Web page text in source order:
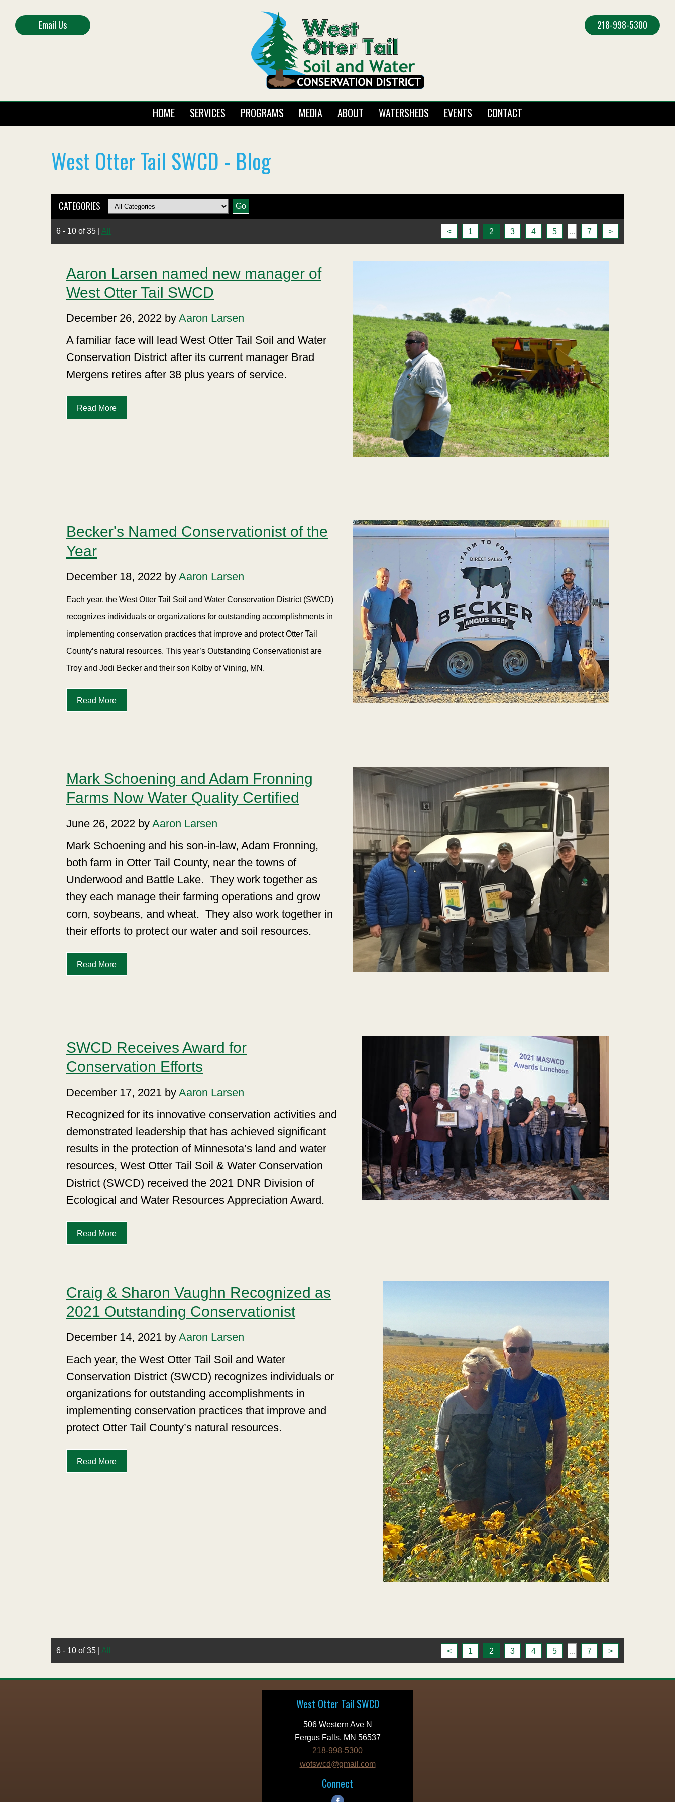
218-998-5300
Email Us
HOME SERVICES PROGRAMS MEDIA ABOUT WATERSHEDS EVENTS CONTACT
West Otter Tail SWCD - Blog
CATEGORIES
6 - 10 of 35 All < 1 2 3 4 5 ... 7 >
Aaron Larsen named new manager of
West Otter Tail SWCD
December 26, 2022 by Aaron Larsen
A familiar face will lead West Otter Tail Soil and Water
Conservation District after its current manager Brad
Mergens retires after 38 plus years of service.
Read More
Becker's Named Conservationist of the
Year
December 18, 2022 by Aaron Larsen
Each year, the West Otter Tail Soil and Water Conservation District (SWCD)
recognizes individuals or organizations for outstanding accomplishments in
implementing conservation practices that improve and protect Otter Tail
County’s natural resources. This year’s Outstanding Conservationist are
Troy and Jodi Becker and their son Kolby of Vining, MN.
Read More
Mark Schoening and Adam Fronning
Farms Now Water Quality Certified
June 26, 2022 by Aaron Larsen
Mark Schoening and his son-in-law, Adam Fronning,
both farm in Otter Tail County, near the towns of
Underwood and Battle Lake. They work together as
they each manage their farming operations and grow
corn, soybeans, and wheat. They also work together in
their efforts to protect our water and soil resources.
Read More
SWCD Receives Award for
Conservation Efforts
December 17, 2021 by Aaron Larsen
Recognized for its innovative conservation activities and
demonstrated leadership that has achieved significant
results in the protection of Minnesota’s land and water
resources, West Otter Tail Soil & Water Conservation
District (SWCD) received the 2021 DNR Division of
Ecological and Water Resources Appreciation Award.
Read More
Craig & Sharon Vaughn Recognized as
2021 Outstanding Conservationist
December 14, 2021 by Aaron Larsen
Each year, the West Otter Tail Soil and Water
Conservation District (SWCD) recognizes individuals or
organizations for outstanding accomplishments in
implementing conservation practices that improve and
protect Otter Tail County’s natural resources.
Read More
6 - 10 of 35 All < 1 2 3 4 5 ... 7 >
West Otter Tail SWCD
506 Western Ave N
Fergus Falls, MN 56537
218-998-5300
wotswcd@gmail.com
Connect